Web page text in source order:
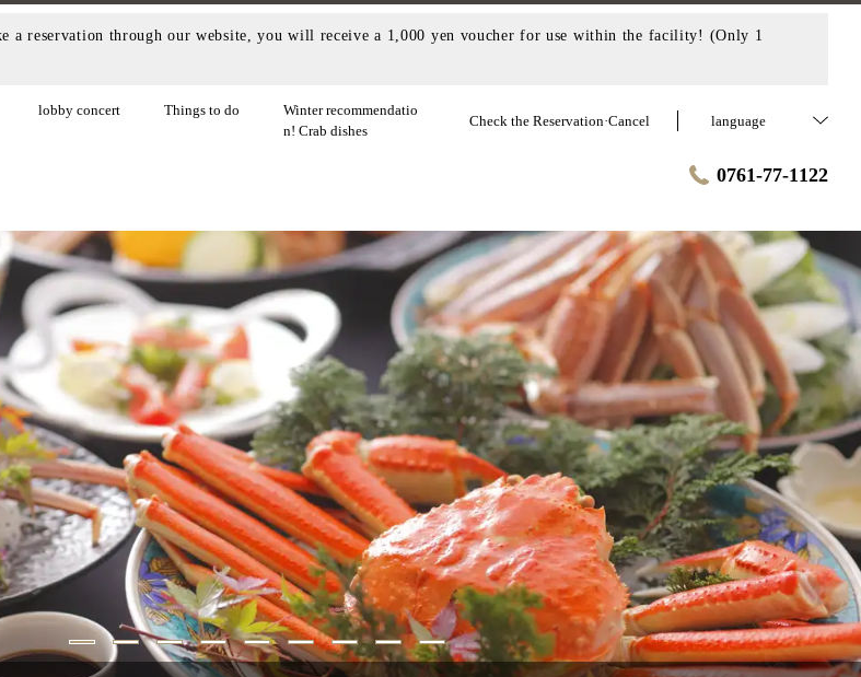
a reservation through our website, you will receive a 1,000 yen voucher for use within the facility! (Only 1
lobby concert Things to do
Winter recommendatio
n! Crab dishes
Check the Reservation·Cancel language
0761-77-1122